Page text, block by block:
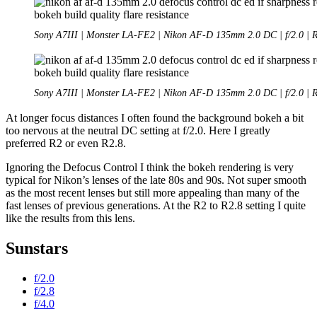
Sony A7III | Monster LA-FE2 | Nikon AF-D 135mm 2.0 DC | f/2.0 |
Sony A7III | Monster LA-FE2 | Nikon AF-D 135mm 2.0 DC | f/2.0 |
At longer focus distances I often found the background bokeh a bit
too nervous at the neutral DC setting at f/2.0. Here I greatly
preferred R2 or even R2.8.
Ignoring the Defocus Control I think the bokeh rendering is very
typical for Nikon’s lenses of the late 80s and 90s. Not super smooth
as the most recent lenses but still more appealing than many of the
fast lenses of previous generations. At the R2 to R2.8 setting I quite
like the results from this lens.
Sunstars
f/2.0
f/2.8
f/4.0